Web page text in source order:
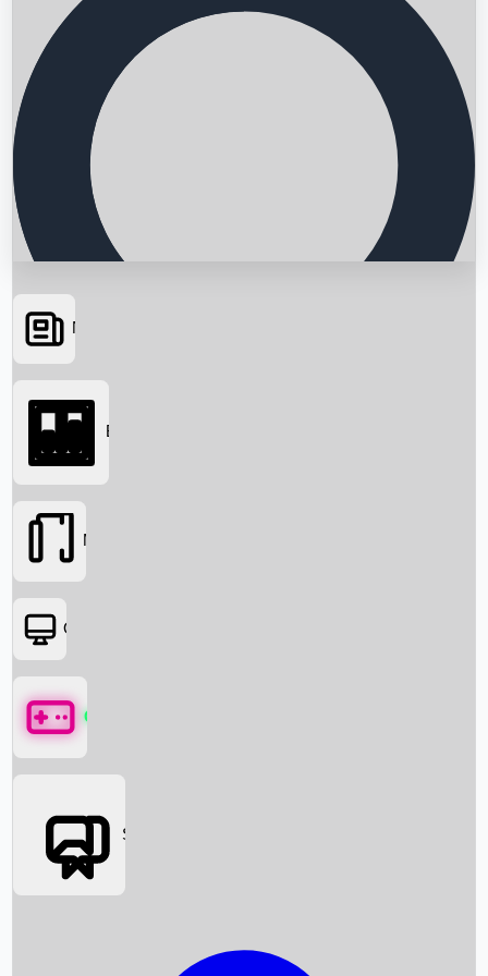
Searching...
News
Box Office News
Box Office
Movies
OTT
Games
Social Media